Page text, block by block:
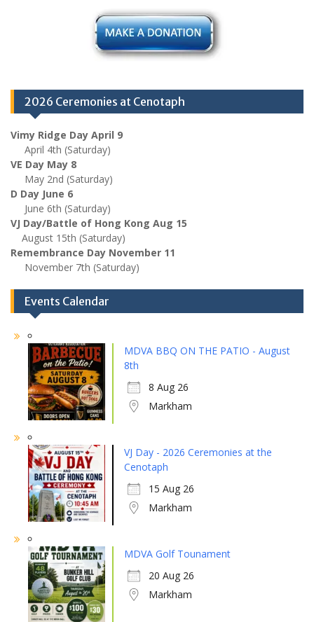
2026 Ceremonies at Cenotaph
Vimy Ridge Day April 9
April 4th (Saturday)
VE Day May 8
May 2nd (Saturday)
D Day June 6
June 6th (Saturday)
VJ Day/Battle of Hong Kong Aug 15
August 15th (Saturday)
Remembrance Day November 11
November 7th (Saturday)
Events Calendar
MDVA BBQ ON THE PATIO - August
8th
8 Aug 26
Markham
VJ Day - 2026 Ceremonies at the
Cenotaph
15 Aug 26
Markham
MDVA Golf Tounament
20 Aug 26
Markham